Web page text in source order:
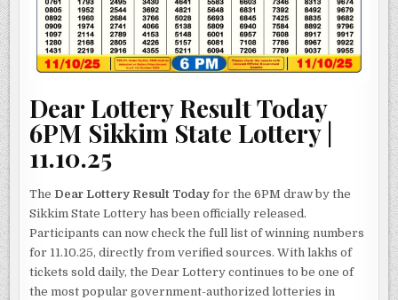
Dear Lottery Result Today
6PM Sikkim State Lottery |
11.10.25
The Dear Lottery Result Today for the 6PM draw by the
Sikkim State Lottery has been officially released.
Participants can now check the full list of winning numbers
for 11.10.25, directly from verified sources. With lakhs of
tickets sold daily, the Dear Lottery continues to be one of
the most popular government-authorized lotteries in